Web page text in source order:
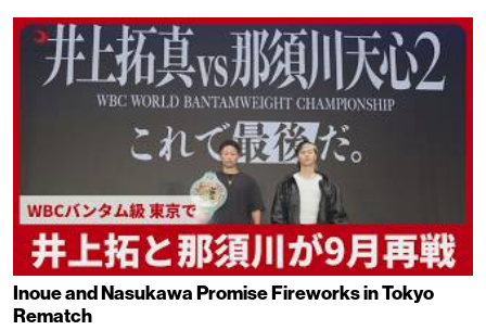
Inoue and Nasukawa Promise Fireworks in Tokyo
Rematch